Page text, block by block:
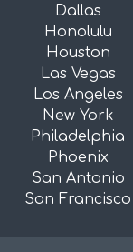
Dallas
Honolulu
Houston
Las Vegas
Los Angeles
New York
Philadelphia
Phoenix
San Antonio
San Francisco